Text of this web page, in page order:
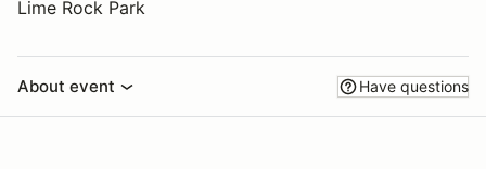
Lime Rock Park
About event Have questions